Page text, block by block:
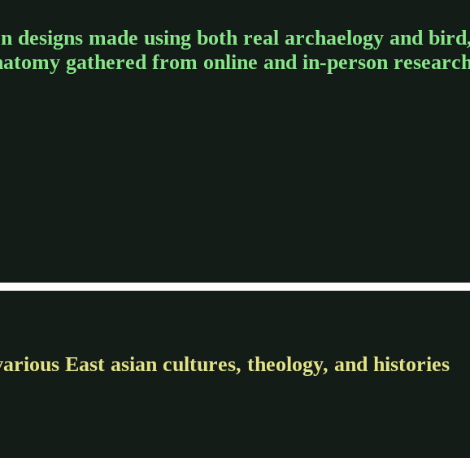
designs made using both real archaelogy and
gathered from online and in-person
East asian cultures, theology, and histories